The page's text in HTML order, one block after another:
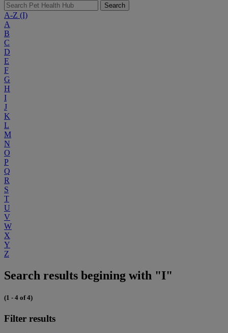
Search
A-Z (I)
A
B
C
D
E
F
G
H
I
J
K
L
M
N
O
P
Q
R
S
T
U
V
W
X
Y
Z
Search results begining with "I"
(1 - 4 of 4)
Filter results